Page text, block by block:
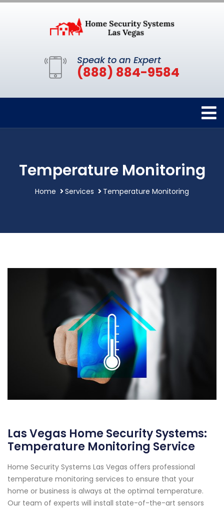
Speak to an Expert
(888) 884-9584
Temperature Monitoring
Home Services Temperature Monitoring
Las Vegas Home Security Systems:
Temperature Monitoring Service
Home Security Systems Las Vegas offers professional
temperature monitoring services to ensure that your
home or business is always at the optimal temperature.
Our team of experts will install state-of-the-art sensors